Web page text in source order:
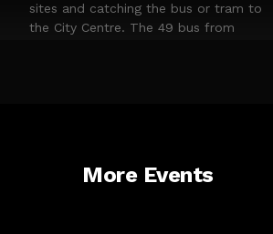
sites and catching the bus or tram to
the City Centre. The 49 bus from
Railway Station is the closest tram stop
More Events